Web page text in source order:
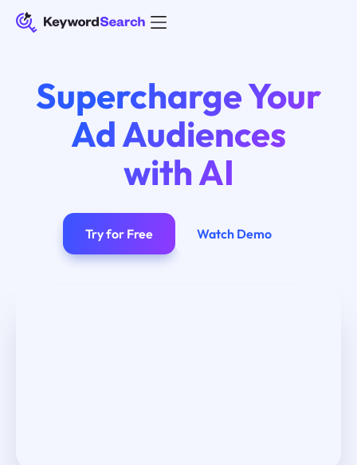
Supercharge Your
Ad Audiences
with AI
Try for Free Watch Demo